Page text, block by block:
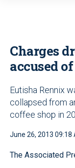
Charges
accused
Eutisha Rennix
collapsed from
coffee shop in
June 26, 2013 09:18
The Associated